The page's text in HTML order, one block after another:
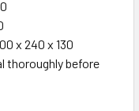
x 240 x 130
thoroughly before